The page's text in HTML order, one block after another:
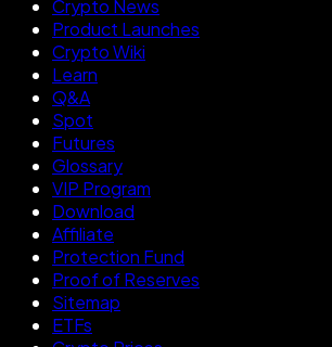
Crypto News
Product Launches
Crypto Wiki
Learn
Q&A
Spot
Futures
Glossary
VIP Program
Download
Affiliate
Protection Fund
Proof of Reserves
Sitemap
ETFs